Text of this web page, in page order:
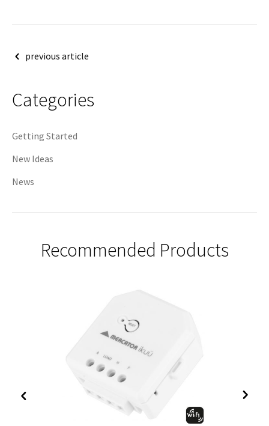
Postprevious article
Categories
Getting Started
New Ideas
News
Recommended Products